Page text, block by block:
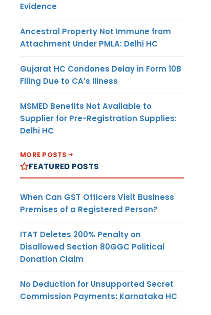
Evidence
Ancestral Property Not Immune from
Attachment Under PMLA: Delhi HC
Gujarat HC Condones Delay in Form 10B
Filing Due to CA’s Illness
MSMED Benefits Not Available to
Supplier for Pre-Registration Supplies:
Delhi HC
MORE POSTS
FEATURED POSTS
When Can GST Officers Visit Business
Premises of a Registered Person?
ITAT Deletes 200% Penalty on
Disallowed Section 80GGC Political
Donation Claim
No Deduction for Unsupported Secret
Commission Payments: Karnataka HC